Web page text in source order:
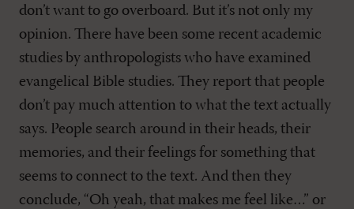
don’t want to go overboard. But it’s not only my
opinion. There have been some recent academic
studies by anthropologists who have examined
evangelical Bible studies. They report that people
don’t pay much attention to what the text actually
says. People search around in their heads, their
memories, and their feelings for something that
seems to connect to the text. And then they
conclude, “Oh yeah, that makes me feel like…” or